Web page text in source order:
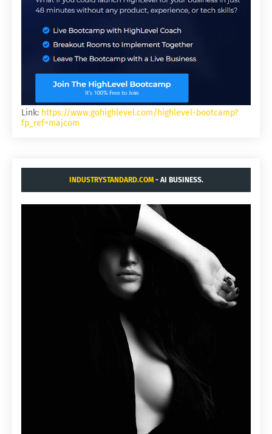
Link: https://www.gohighlevel.com/highlevel-bootcamp?
fp_ref=majcom
INDUSTRYSTANDARD.COM- AI BUSINESS.